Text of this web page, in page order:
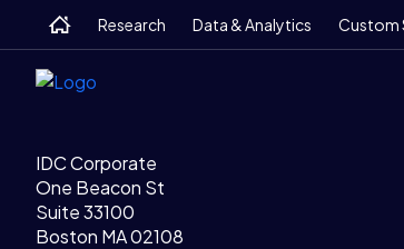
main
search
footer
Research Data & Analytics Custom
IDC Corporate
One Beacon St
Suite 33100
Boston MA 02108
Legal Links